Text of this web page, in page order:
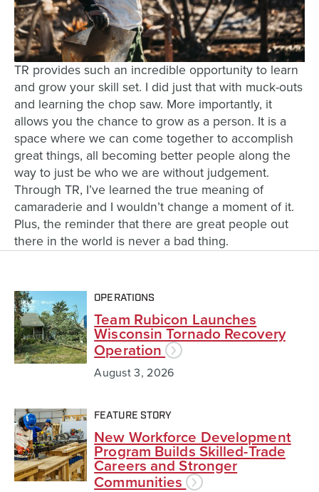
TR provides such an incredible opportunity to learn
and grow your skill set. I did just that with muck-outs
and learning the chop saw. More importantly, it
allows you the chance to grow as a person. It is a
space where we can come together to accomplish
great things, all becoming better people along the
way to just be who we are without judgement.
Through TR, I’ve learned the true meaning of
camaraderie and I wouldn’t change a moment of it.
Plus, the reminder that there are great people out
there in the world is never a bad thing.
OPERATIONS
Team Rubicon Launches
Wisconsin Tornado Recovery
Operation
August 3, 2026
FEATURE STORY
New Workforce Development
Program Builds Skilled-Trade
Careers and Stronger
Communities